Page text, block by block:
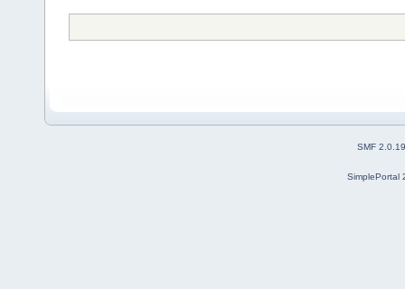
SMF 2.0.19
SimplePortal